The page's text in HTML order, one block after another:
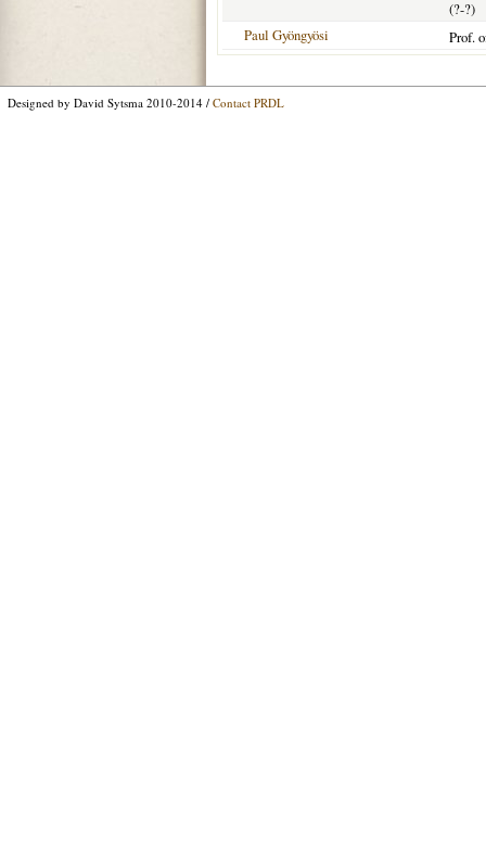
(?-?)
Paul Gyöngyösi
Prof.
Designed by David Sytsma 2010-2014 / Contact PRDL